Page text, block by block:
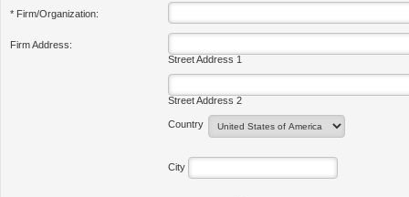
* Firm/Organization:
Firm Address:
Street Address 1
Street Address 2
Country
City